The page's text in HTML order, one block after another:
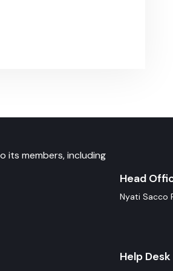
its members, including
Head
Nyati Sacco
Help Desk